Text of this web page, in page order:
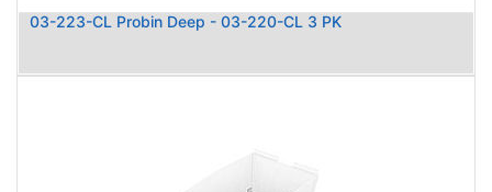
03-223-CL Probin Deep - 03-220-CL 3 PK